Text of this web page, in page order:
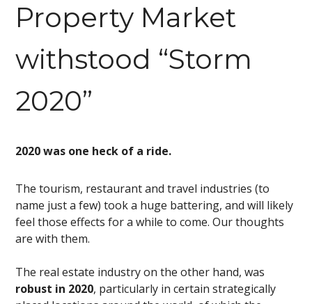
Property Market
withstood “Storm
2020”
2020 was one heck of a ride.
The tourism, restaurant and travel industries (to
name just a few) took a huge battering, and will likely
feel those effects for a while to come. Our thoughts
are with them.
The real estate industry on the other hand, was
robust in 2020, particularly in certain strategically